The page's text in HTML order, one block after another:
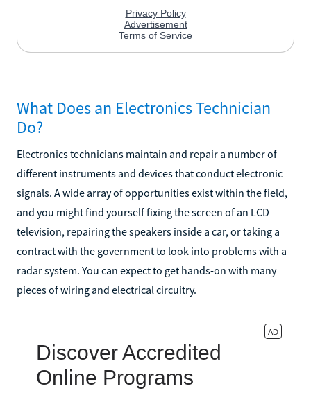
What Does an Electronics Technician
Do?
Electronics technicians maintain and repair a number of
different instruments and devices that conduct electronic
signals. A wide array of opportunities exist within the field,
and you might find yourself fixing the screen of an LCD
television, repairing the speakers inside a car, or taking a
contract with the government to look into problems with a
radar system. You can expect to get hands-on with many
pieces of wiring and electrical circuitry.